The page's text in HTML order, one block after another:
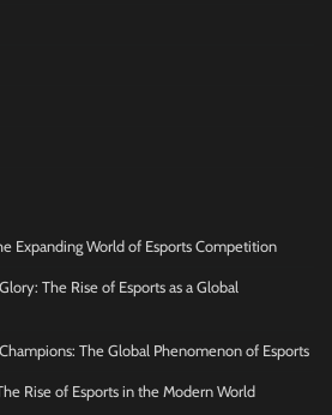
Expanding World of Esports Competition
The Rise of Esports as a Global
The Global Phenomenon of Esports
Rise of Esports in the Modern World